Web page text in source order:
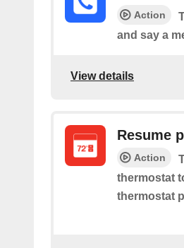
Action
and say a
View details
Resume
Action
thermostat
thermostat